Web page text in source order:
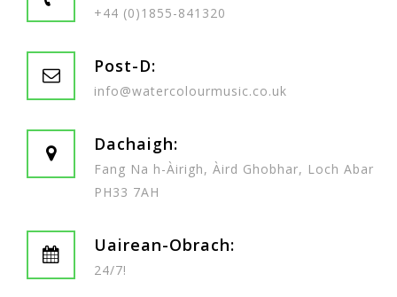
+44 (0)1855-841320
Post-D:
info@watercolourmusic.co.uk
Dachaigh:
Fang Na h-Àirigh, Àird Ghobhar, Loch Abar
PH33 7AH
Uairean-Obrach:
24/7!